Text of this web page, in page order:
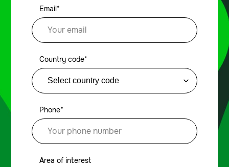
Email*
Country code*
Phone*
Area of interest